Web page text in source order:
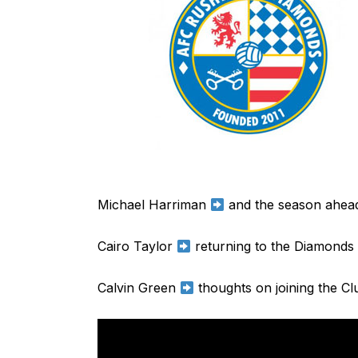
Michael Harriman and the season
Cairo Taylor returning to the Diamonds
Calvin Green thoughts on joining the